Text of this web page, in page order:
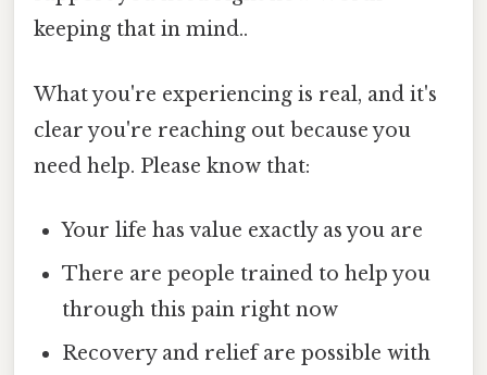
keeping that in mind..
What you're experiencing is real, and it's
clear you're reaching out because you
need help. Please know that:
Your life has value exactly as you are
There are people trained to help you
through this pain right now
Recovery and relief are possible with